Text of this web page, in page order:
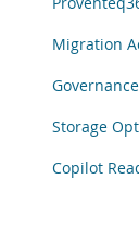
Migration
Storage
Copilot